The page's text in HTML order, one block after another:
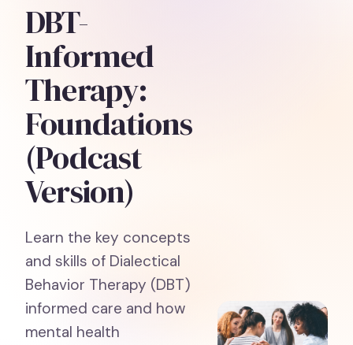
DBT-
Informed
Therapy:
Foundations
(Podcast
Version)
Learn the key concepts
and skills of Dialectical
Behavior Therapy (DBT)
informed care and how
mental health